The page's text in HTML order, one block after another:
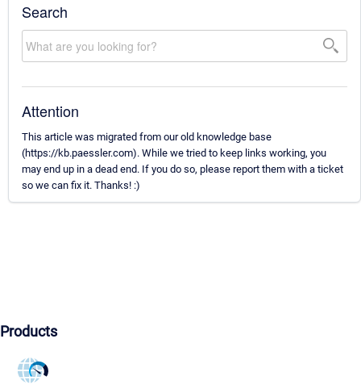
Search
Attention
This article was migrated from our old knowledge base
(https://kb.paessler.com). While we tried to keep links working, you
may end up in a dead end. If you do so, please report them with a ticket
so we can fix it. Thanks! :)
Products